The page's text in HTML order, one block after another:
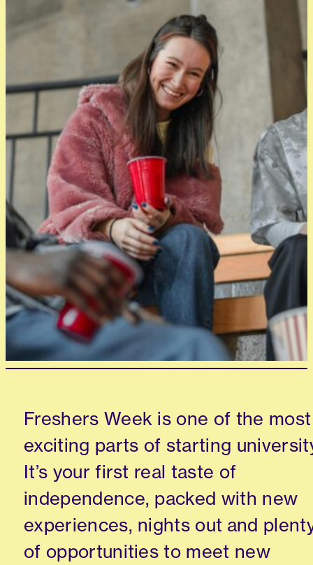
Freshers Week is one of the most
exciting parts of starting
It’s your first real taste of
independence, packed with new
experiences, nights out and
of opportunities to meet new